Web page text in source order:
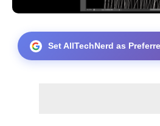
Set AllTechNerd as